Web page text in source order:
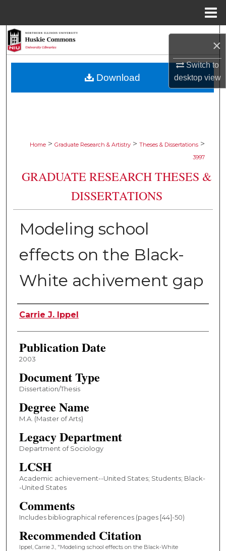
×
Switch to
desktopview
Browse Collections
Home > Graduate Research & Artistry > Theses & Dissertations >
3997
GRADUATE RESEARCH THESES &
DISSERTATIONS
Modeling school
effects on the Black-
White achivement gap
Author
Carrie J. Ippel
Publication Date
2003
Document Type
Dissertation/Thesis
Degree Name
M.A. (Master of Arts)
Legacy Department
Department of Sociology
LCSH
Academic achievement--United States; Students; Black-
-United States
Comments
Includes bibliographical references (pages [44]-50)
Recommended Citation
Ippel, Carrie J., "Modeling school effects on the Black-White
Download